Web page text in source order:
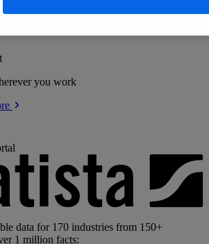
you work
data for 170 industries from 150+
1 million facts: